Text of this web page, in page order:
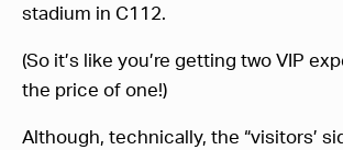
stadium in C112.
(So it’s like you’re getting two VIP
the price of one!)
Although, technically, the “visitors’